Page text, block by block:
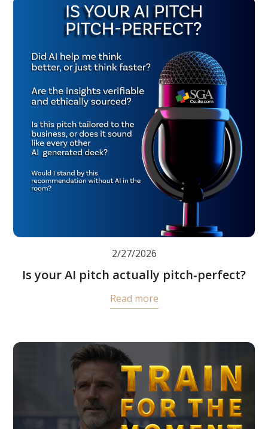
2/27/2026
Is your AI pitch actually pitch‑perfect?
Read more